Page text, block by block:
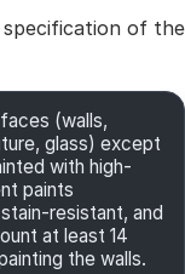
of the
(walls,
glass) except
with high-
paints
resistant, and
at least 14
the walls.